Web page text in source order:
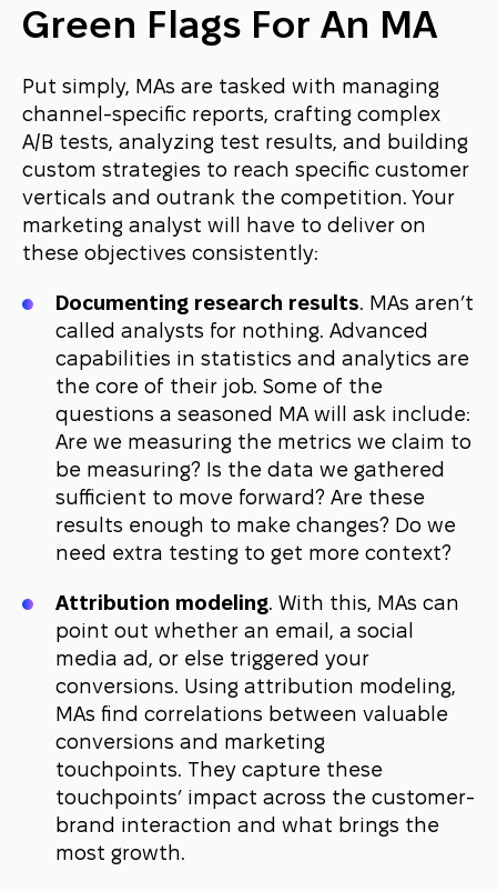
Green Flags For An MA
Put simply, MAs are tasked with managing
channel-specific reports, crafting complex
A/B tests, analyzing test results, and building
custom strategies to reach specific customer
verticals and outrank the competition. Your
marketing analyst will have to deliver on
these objectives consistently:
Documenting research results. MAs aren’t
called analysts for nothing. Advanced
capabilities in statistics and analytics are
the core of their job. Some of the
questions a seasoned MA will ask include:
Are we measuring the metrics we claim to
be measuring? Is the data we gathered
sufficient to move forward? Are these
results enough to make changes? Do we
need extra testing to get more context?
Attribution modeling. With this, MAs can
point out whether an email, a social
media ad, or else triggered your
conversions. Using attribution modeling,
MAs find correlations between valuable
conversions and marketing
touchpoints. They capture these
touchpoints’ impact across the customer-
brand interaction and what brings the
most growth.